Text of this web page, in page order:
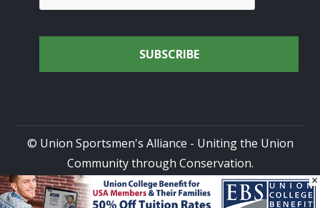
© Union Sportsmen's Alliance - Uniting the Union
Community through Conservation.
All rights reserved.Privacy Policy| Terms of Use| Site
Design by DG
×